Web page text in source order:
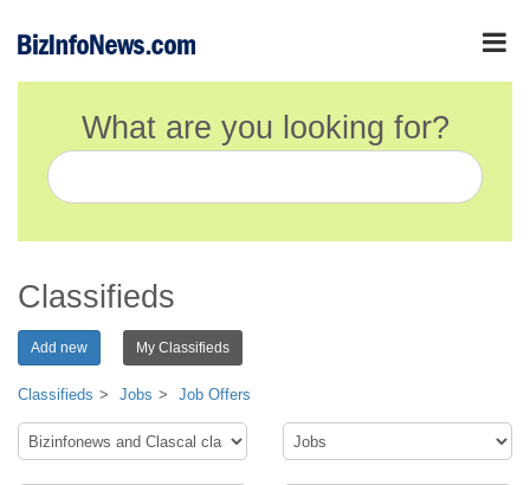
What are you looking for?
Classifieds
Add new My Classifieds
Classifieds Jobs Job Offers